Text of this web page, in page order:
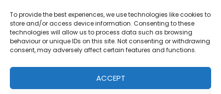
To provide the best experiences, we use technologies like cookies to
store and/or access device information. Consenting to these
technologies will allow us to process data such as browsing
behaviour or unique IDs on this site. Not consenting or withdrawing
consent, may adversely affect certain features and functions.
ACCEPT
TwitterFacebook
Instagram
Google
Privacy